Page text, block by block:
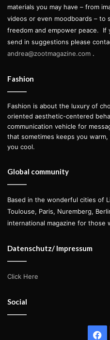
materials you may have – from
videos or even moodboards – to
freedom and empower peace.
If
send in suggestions please
andrea@zootmagazine.com .
Fashion
Fashion is about the luxury of
oriented aesthetic-centered
communication vehicle for
that sometimes keeps you
you cool.
Global community
Based in the wonderful cities of
Toulouse, Paris, Nuremberg,
international magazine for
Datenschutz/ Impressum
Click Here
Social